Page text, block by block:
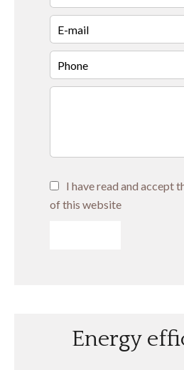
I have read and accept
of this website
Energy